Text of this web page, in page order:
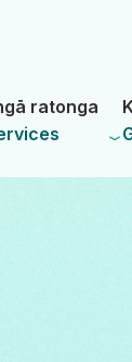
ratonga